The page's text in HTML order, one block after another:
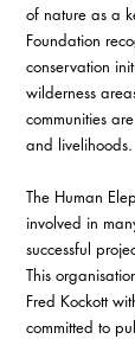
of nature as a
Foundation
conservation
wilderness
communities
and livelihoods.
The Human
involved in
successful
This
Fred Kockott
committed to